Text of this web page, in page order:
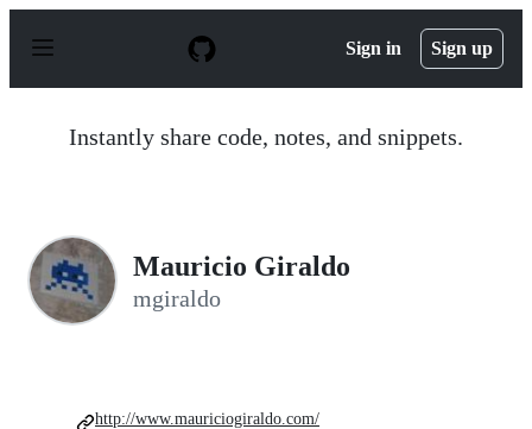
p
Sign in Sign up
Instantly share code, notes, and snippets.
Mauricio Giraldo
mgiraldo
http://www.mauriciogiraldo.com/